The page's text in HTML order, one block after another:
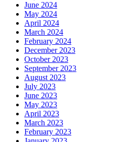
June 2024
May 2024
April 2024
March 2024
February 2024
December 2023
October 2023
September 2023
August 2023
July 2023
June 2023
May 2023
April 2023
March 2023
February 2023